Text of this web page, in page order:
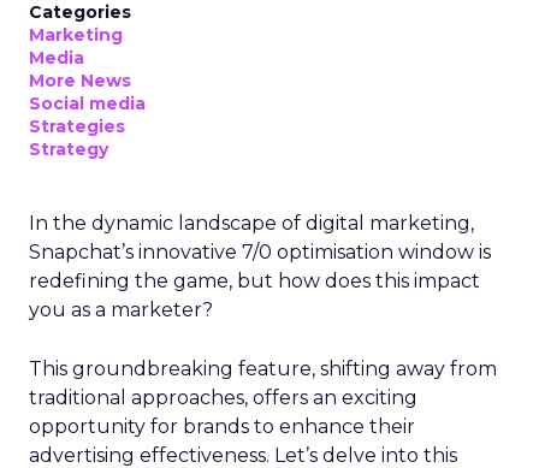
Categories
Marketing
Media
More News
Social media
Strategies
Strategy
In the dynamic landscape of digital marketing,
Snapchat’s innovative 7/0 optimisation window is
redefining the game, but how does this impact
you as a marketer?
This groundbreaking feature, shifting away from
traditional approaches, offers an exciting
opportunity for brands to enhance their
advertising effectiveness. Let’s delve into this